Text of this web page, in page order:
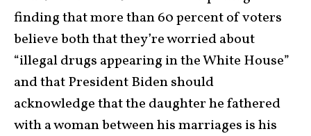
finding that more than 60 percent of voters
believe both that they’re worried about
“illegal drugs appearing in the White House”
and that President Biden should
acknowledge that the daughter he fathered
with a woman between his marriages is his